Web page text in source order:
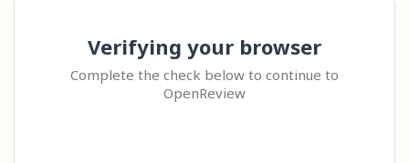
Verifying your browser
Complete the check below to continue to
OpenReview